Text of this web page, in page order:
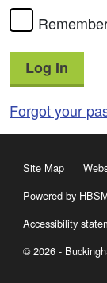
Log In
Forgot your
Site Map
Powered by
Accessibility
© 2026 -